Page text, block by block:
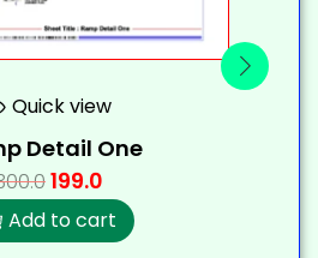
Quick view
Detail One
199.0
Add to cart